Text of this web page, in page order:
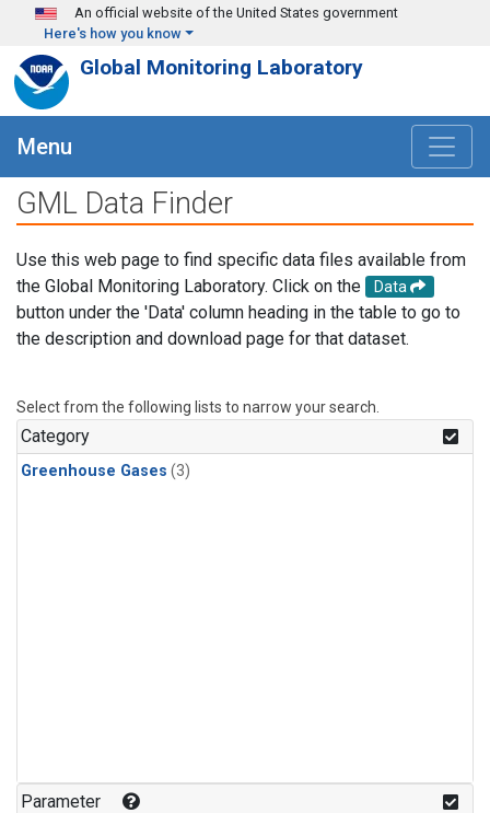
Skip to main content
An official website of the United States government
Here's how you know
Global Monitoring Laboratory
Menu
GML Data Finder
Use this web page to find specific data files available from
the Global Monitoring Laboratory. Click on the
Data
button under the 'Data' column heading in the table to go to
the description and download page for that dataset.
Select from the following lists to narrow your search.
Category
Greenhouse Gases (3)
Parameter